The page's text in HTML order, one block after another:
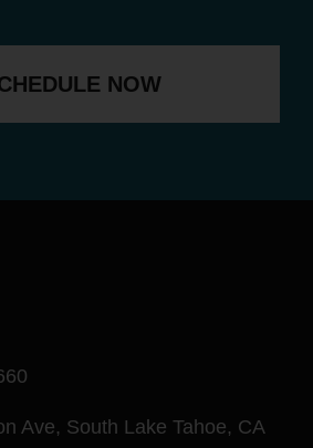
NOW
Ave, South Lake Tahoe, CA